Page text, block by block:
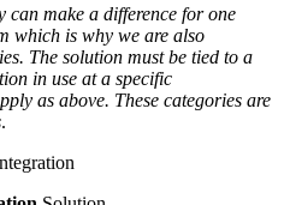
can make a difference for one
which is why we are also
The solution must be tied to a
in use at a specific
as above. These categories are
.